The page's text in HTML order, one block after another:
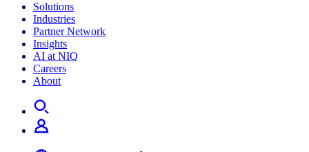
Solutions
Industries
Partner Network
Insights
AI at NIQ
Careers
About